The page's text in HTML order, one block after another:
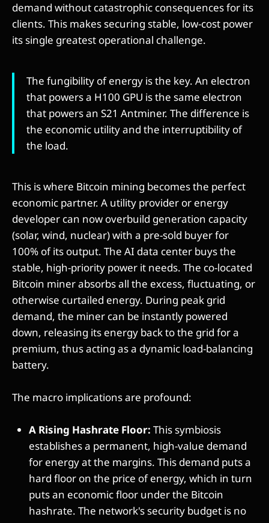
demand without catastrophic consequences for its
clients. This makes securing stable, low-cost power
its single greatest operational challenge.
The fungibility of energy is the key. An electron
that powers a H100 GPU is the same electron
that powers an S21 Antminer. The difference is
the economic utility and the interruptibility of
the load.
This is where Bitcoin mining becomes the perfect
economic partner. A utility provider or energy
developer can now overbuild generation capacity
(solar, wind, nuclear) with a pre-sold buyer for
100% of its output. The AI data center buys the
stable, high-priority power it needs. The co-located
Bitcoin miner absorbs all the excess, fluctuating, or
otherwise curtailed energy. During peak grid
demand, the miner can be instantly powered
down, releasing its energy back to the grid for a
premium, thus acting as a dynamic load-balancing
battery.
The macro implications are profound:
A Rising Hashrate Floor: This symbiosis
establishes a permanent, high-value demand
for energy at the margins. This demand puts a
hard floor on the price of energy, which in turn
puts an economic floor under the Bitcoin
hashrate. The network's security budget is no